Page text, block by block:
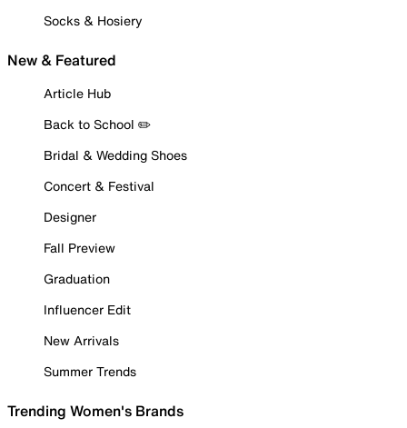
Socks & Hosiery
New & Featured
Article Hub
Back to School ✏️
Bridal & Wedding Shoes
Concert & Festival
Designer
Fall Preview
Graduation
Influencer Edit
New Arrivals
Summer Trends
Trending Women's Brands